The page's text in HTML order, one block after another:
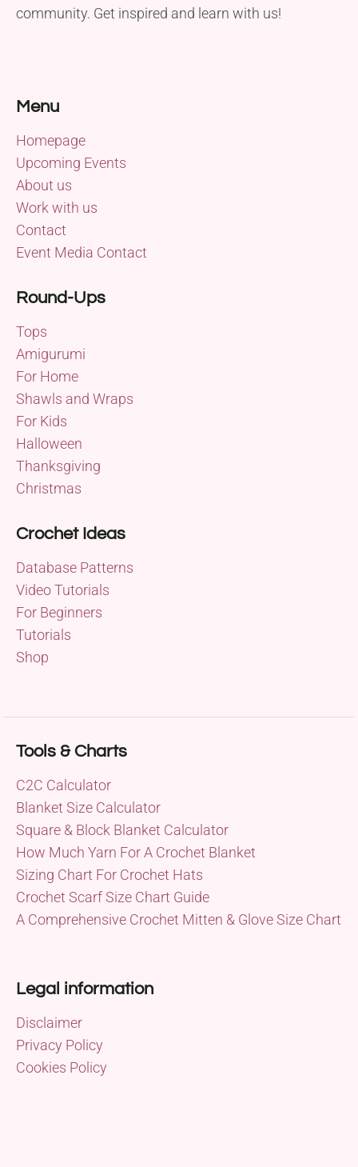
community. Get inspired and learn with us!
Menu
Homepage
Upcoming Events
About us
Work with us
Contact
Event Media Contact
Round-Ups
Tops
Amigurumi
For Home
Shawls and Wraps
For Kids
Halloween
Thanksgiving
Christmas
Crochet Ideas
Database Patterns
Video Tutorials
For Beginners
Tutorials
Shop
Tools & Charts
C2C Calculator
Blanket Size Calculator
Square & Block Blanket Calculator
How Much Yarn For A Crochet Blanket
Sizing Chart For Crochet Hats
Crochet Scarf Size Chart Guide
A Comprehensive Crochet Mitten & Glove Size Chart
Legal information
Disclaimer
Privacy Policy
Cookies Policy